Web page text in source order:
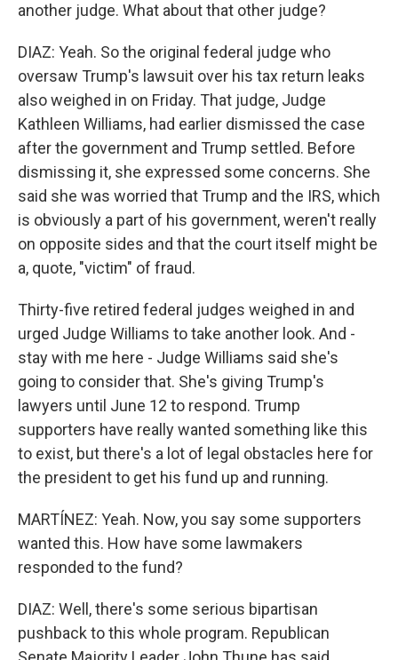
another judge. What about that other judge?
DIAZ: Yeah. So the original federal judge who
oversaw Trump's lawsuit over his tax return leaks
also weighed in on Friday. That judge, Judge
Kathleen Williams, had earlier dismissed the case
after the government and Trump settled. Before
dismissing it, she expressed some concerns. She
said she was worried that Trump and the IRS, which
is obviously a part of his government, weren't really
on opposite sides and that the court itself might be
a, quote, "victim" of fraud.
Thirty-five retired federal judges weighed in and
urged Judge Williams to take another look. And -
stay with me here - Judge Williams said she's
going to consider that. She's giving Trump's
lawyers until June 12 to respond. Trump
supporters have really wanted something like this
to exist, but there's a lot of legal obstacles here for
the president to get his fund up and running.
MARTÍNEZ: Yeah. Now, you say some supporters
wanted this. How have some lawmakers
responded to the fund?
DIAZ: Well, there's some serious bipartisan
pushback to this whole program. Republican